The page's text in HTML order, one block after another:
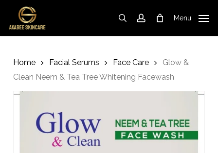
main
searchaccountMenu
Cart Close
Home Facial Serums Face Care
Glow &
Clean Neem & Tea Tree Whitening Facewash